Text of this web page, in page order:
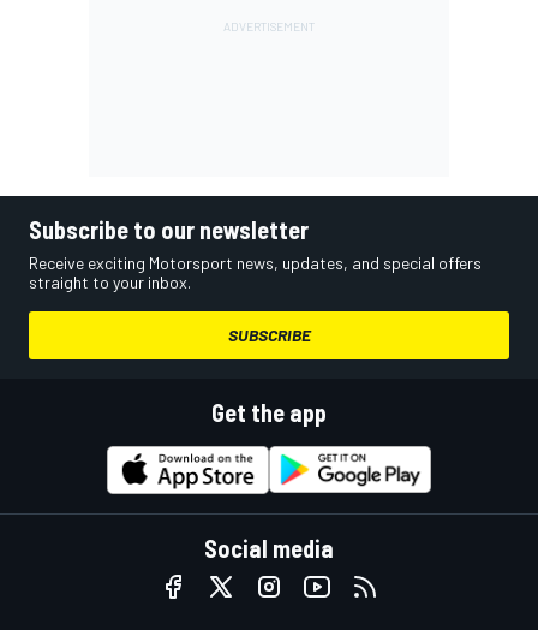
Subscribe to our newsletter
Receive exciting Motorsport news, updates, and special offers
straight to your inbox.
SUBSCRIBE
Get the app
Social media